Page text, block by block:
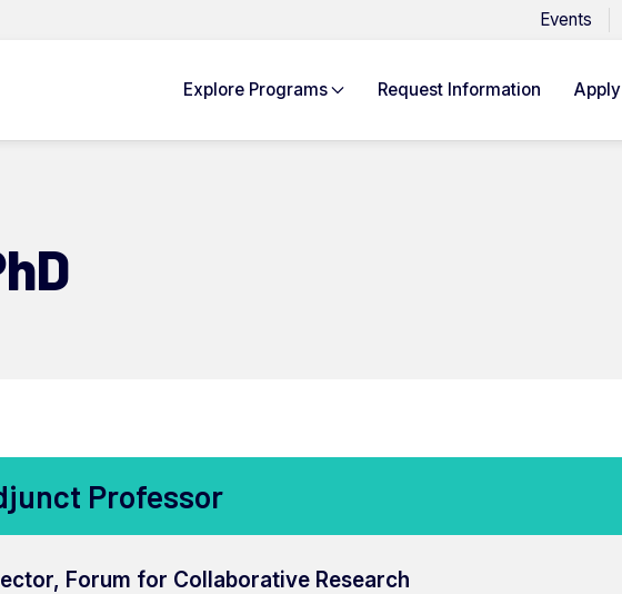
Events
Explore Programs Request Information Apply
Professor
Forum for Collaborative Research